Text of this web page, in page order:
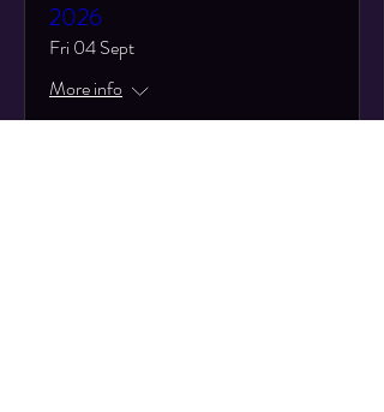
2026
Fri 04 Sept
More info